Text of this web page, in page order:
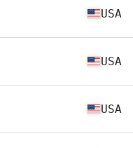
USA
USA
USA